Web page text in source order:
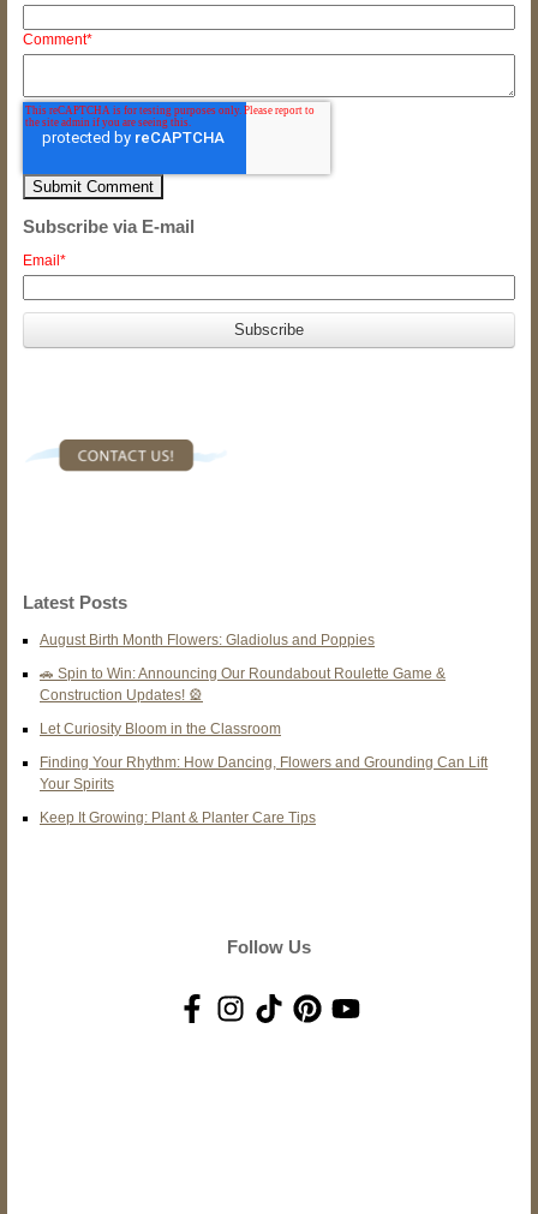
Comment*
Subscribe via E-mail
Email*
Latest Posts
August Birth Month Flowers: Gladiolus and Poppies
🚗 Spin to Win: Announcing Our Roundabout Roulette Game &
Construction Updates! 🎡
Let Curiosity Bloom in the Classroom
Finding Your Rhythm: How Dancing, Flowers and Grounding Can Lift
Your Spirits
Keep It Growing: Plant & Planter Care Tips
Follow Us